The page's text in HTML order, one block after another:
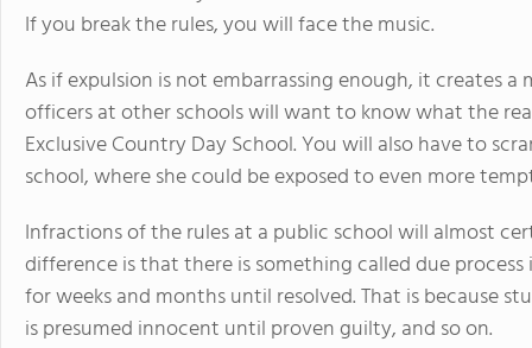
If you break the rules, you will face the music.
As if expulsion is not embarrassing enough, it creates
officers at other schools will want to know what the
Exclusive Country Day School. You will also have to
school, where she could be exposed to even more
Infractions of the rules at a public school will almost
difference is that there is something called due
for weeks and months until resolved. That is because
is presumed innocent until proven guilty, and so on.